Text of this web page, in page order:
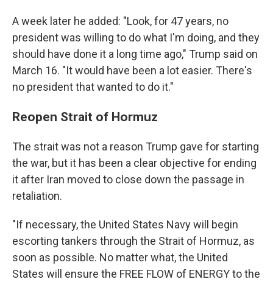
A week later he added: "Look, for 47 years, no
president was willing to do what I'm doing, and they
should have done it a long time ago," Trump said on
March 16. "It would have been a lot easier. There's
no president that wanted to do it."
Reopen Strait of Hormuz
The strait was not a reason Trump gave for starting
the war, but it has been a clear objective for ending
it after Iran moved to close down the passage in
retaliation.
"If necessary, the United States Navy will begin
escorting tankers through the Strait of Hormuz, as
soon as possible. No matter what, the United
States will ensure the FREE FLOW of ENERGY to the